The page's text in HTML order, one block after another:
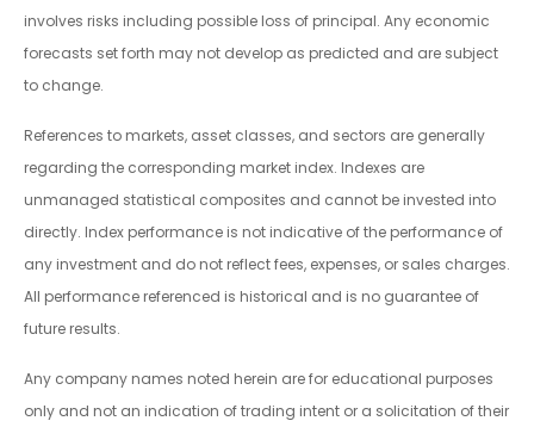
involves risks including possible loss of principal. Any economic
forecasts set forth may not develop as predicted and are subject
to change.
References to markets, asset classes, and sectors are generally
regarding the corresponding market index. Indexes are
unmanaged statistical composites and cannot be invested into
directly. Index performance is not indicative of the performance of
any investment and do not reflect fees, expenses, or sales charges.
All performance referenced is historical and is no guarantee of
future results.
Any company names noted herein are for educational purposes
only and not an indication of trading intent or a solicitation of their